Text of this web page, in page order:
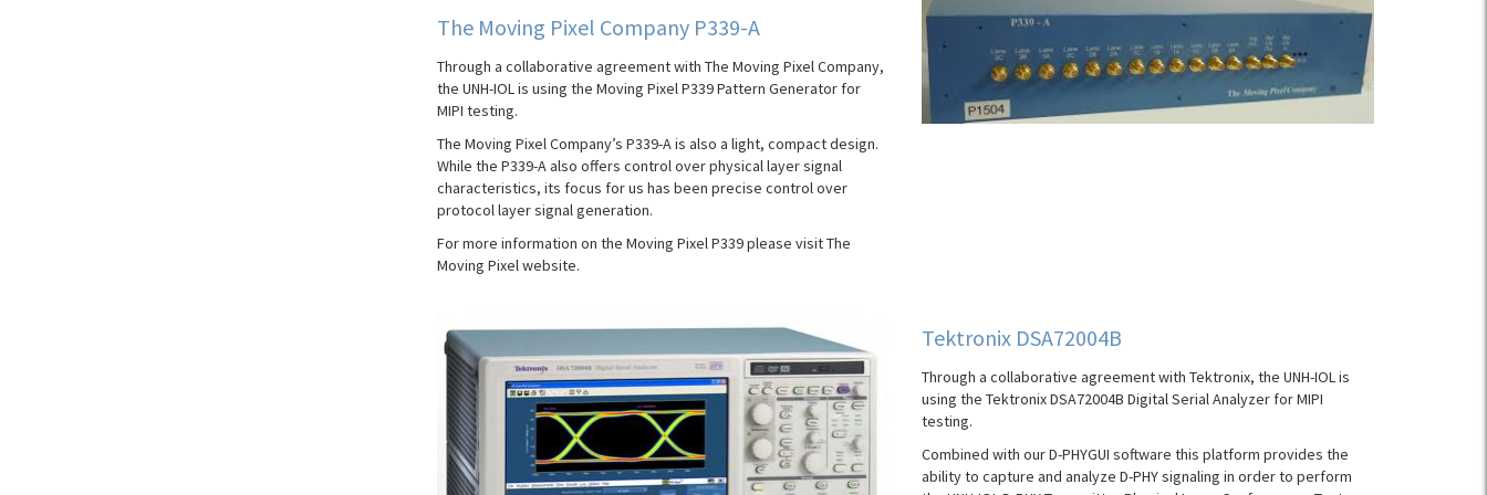
The Moving Pixel Company P339-A
Through a collaborative agreement with The Moving Pixel Company,
the UNH-IOL is using the Moving Pixel P339 Pattern Generator for
MIPI testing.
The Moving Pixel Company’s P339-A is also a light, compact design.
While the P339-A also offers control over physical layer signal
characteristics, its focus for us has been precise control over
protocol layer signal generation.
For more information on the Moving Pixel P339 please visit The
Moving Pixel website.
Tektronix DSA72004B
Through a collaborative agreement with Tektronix, the UNH-IOL is
using the Tektronix DSA72004B Digital Serial Analyzer for MIPI
testing.
Combined with our D-PHYGUI software this platform provides the
ability to capture and analyze D-PHY signaling in order to perform